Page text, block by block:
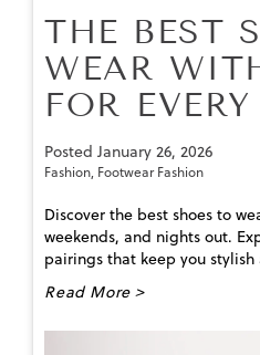
THE BEST
WEAR
FOR
Posted January 26, 2026
Fashion, Footwear Fashion
Discover the best shoes to
weekends, and nights out.
pairings that keep you
Read More >